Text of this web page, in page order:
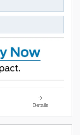
Details